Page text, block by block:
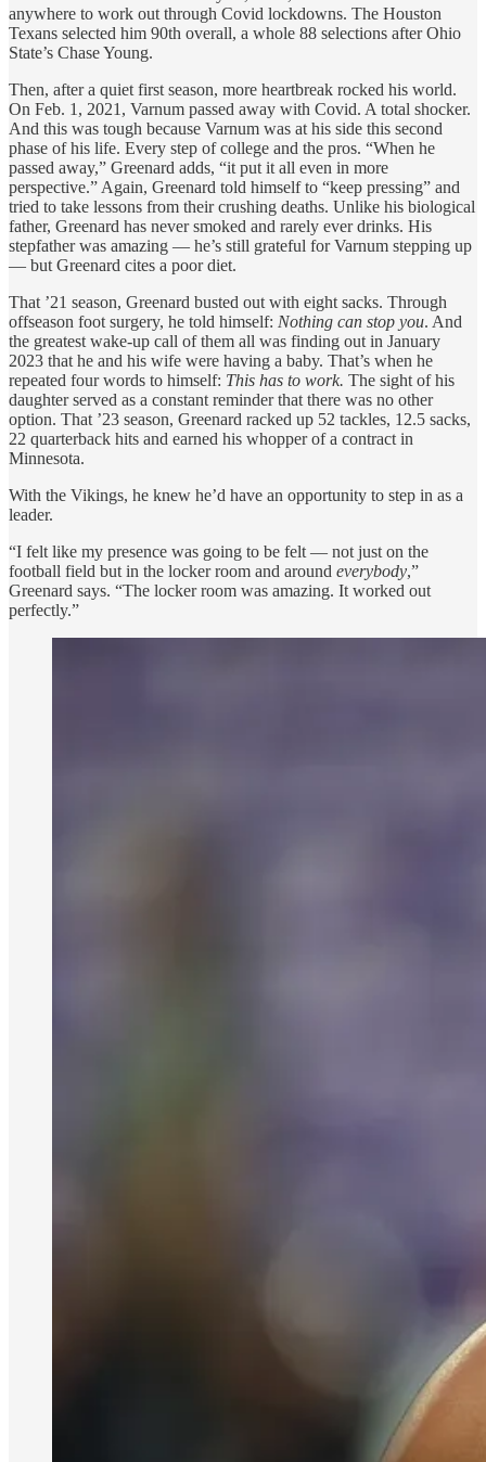
anywhere to work out through Covid lockdowns. The Houston
Texans selected him 90th overall, a whole 88 selections after Ohio
State’s Chase Young.
Then, after a quiet first season, more heartbreak rocked his world.
On Feb. 1, 2021, Varnum passed away with Covid. A total shocker.
And this was tough because Varnum was at his side this second
phase of his life. Every step of college and the pros. “When he
passed away,” Greenard adds, “it put it all even in more
perspective.” Again, Greenard told himself to “keep pressing” and
tried to take lessons from their crushing deaths. Unlike his biological
father, Greenard has never smoked and rarely ever drinks. His
stepfather was amazing — he’s still grateful for Varnum stepping up
— but Greenard cites a poor diet.
That ’21 season, Greenard busted out with eight sacks. Through
offseason foot surgery, he told himself: Nothing can stop you. And
the greatest wake-up call of them all was finding out in January
2023 that he and his wife were having a baby. That’s when he
repeated four words to himself: This has to work. The sight of his
daughter served as a constant reminder that there was no other
option. That ’23 season, Greenard racked up 52 tackles, 12.5 sacks,
22 quarterback hits and earned his whopper of a contract in
Minnesota.
With the Vikings, he knew he’d have an opportunity to step in as a
leader.
“I felt like my presence was going to be felt — not just on the
football field but in the locker room and around everybody,”
Greenard says. “The locker room was amazing. It worked out
perfectly.”